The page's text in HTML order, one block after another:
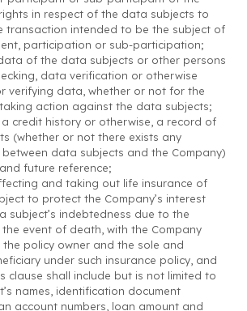
rights in respect of the data subjects to
transaction intended to be the subject of
participation or sub-participation;
of the data subjects or other persons
data verification or otherwise
verifying data, whether or not for the
action against the data subjects;
credit history or otherwise, a record of
(whether or not there exists any
data subjects and the Company)
future reference;
and taking out life insurance of
to protect the Company’s interest
subject’s indebtedness due to the
the event of death, with the Company
the policy owner and the sole and
under such insurance policy, and
clause shall include but is not limited to
names, identification document
account numbers, loan amount and